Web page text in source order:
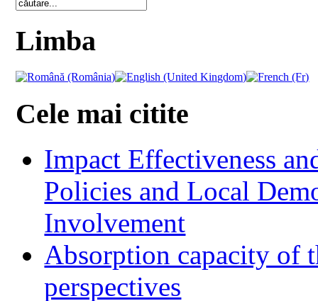
Limba
Cele mai citite
Impact Effectiveness
Policies and Local
Involvement
Absorption capacity of
perspectives